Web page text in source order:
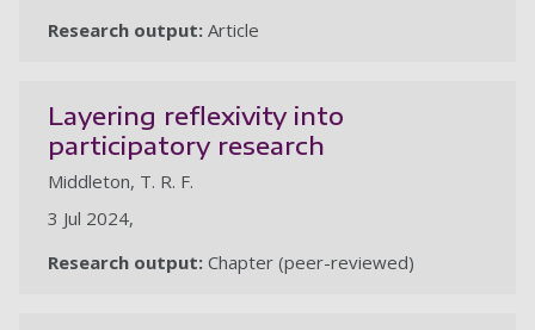
Research output: Article
Layering reflexivity into
participatory research
Middleton, T. R. F.
3 Jul 2024,
Research output: Chapter (peer-reviewed)